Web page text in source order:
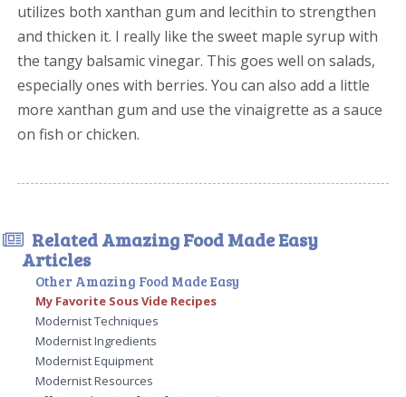
utilizes both xanthan gum and lecithin to strengthen
and thicken it. I really like the sweet maple syrup with
the tangy balsamic vinegar. This goes well on salads,
especially ones with berries. You can also add a little
more xanthan gum and use the vinaigrette as a sauce
on fish or chicken.
Related Amazing Food Made Easy
Articles
Other Amazing Food Made Easy
My Favorite Sous Vide Recipes
Modernist Techniques
Modernist Ingredients
Modernist Equipment
Modernist Resources